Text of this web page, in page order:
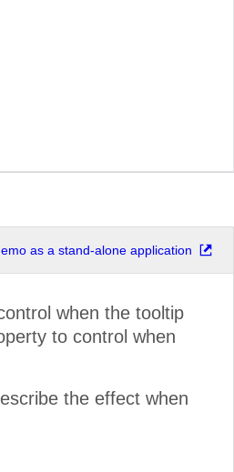
as a stand-alone application
when the tooltip
to control when
the effect when